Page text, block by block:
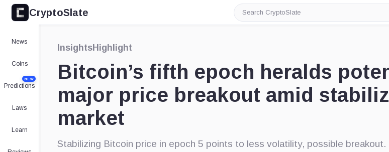
CryptoSlate
Search
CryptoSlate
News
Coins
Predictions
NEW
Laws
Learn
InsightsHighlight
Bitcoin’s fifth epoch heralds
major price breakout amid
market
Stabilizing Bitcoin price in epoch 5 points to less volatility, possible breakout.